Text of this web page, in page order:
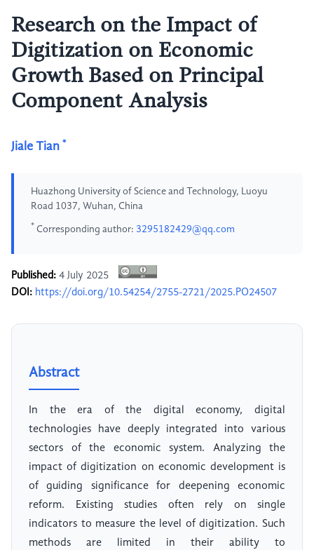
Research on the Impact of
Digitization on Economic
Growth Based on Principal
Component Analysis
Jiale Tian *
Huazhong University of Science and Technology, Luoyu
Road 1037, Wuhan, China
* Corresponding author: 3295182429@qq.com
Published: 4 July 2025
DOI: https://doi.org/10.54254/2755-2721/2025.PO24507
Abstract
In the era of the digital economy, digital
technologies have deeply integrated into various
sectors of the economic system. Analyzing the
impact of digitization on economic development is
of guiding significance for deepening economic
reform. Existing studies often rely on single
indicators to measure the level of digitization. Such
methods are limited in their ability to